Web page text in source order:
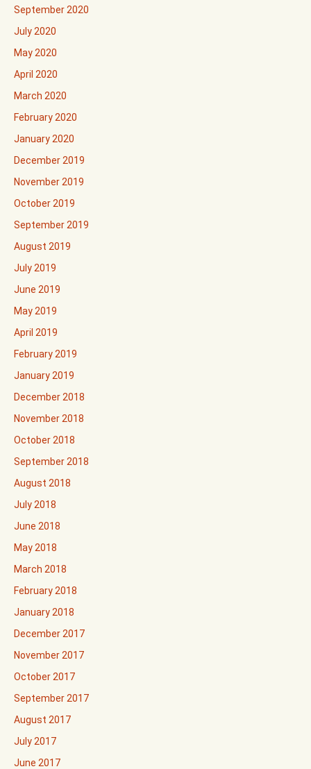
September 2020
July 2020
May 2020
April 2020
March 2020
February 2020
January 2020
December 2019
November 2019
October 2019
September 2019
August 2019
July 2019
June 2019
May 2019
April 2019
February 2019
January 2019
December 2018
November 2018
October 2018
September 2018
August 2018
July 2018
June 2018
May 2018
March 2018
February 2018
January 2018
December 2017
November 2017
October 2017
September 2017
August 2017
July 2017
June 2017